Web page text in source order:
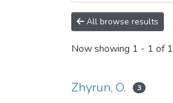
All browse results
Now showing 1 - 1 of 1
Zhyrun, O. 3